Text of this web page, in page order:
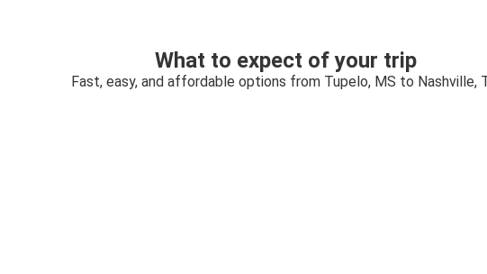
What to expect of your trip
Fast, easy, and affordable options from Tupelo, MS to Nashville,